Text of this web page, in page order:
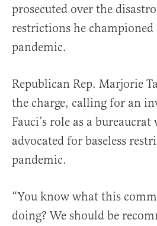
prosecuted over the
restrictions he
pandemic.
Republican Rep. Marjorie
the charge, calling for an
Fauci’s role as a
advocated for baseless
pandemic.
“You know what this
doing? We should be